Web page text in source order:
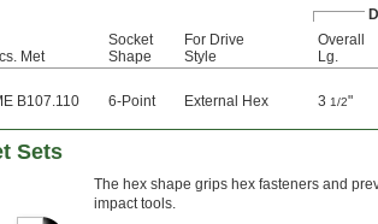
Met
Socket
Shape
For Drive
Style
Overall
Lg.
B107.110 6-Point External Hex 3 1/2"
Sets
The hex shape grips hex fasteners and
impact tools.